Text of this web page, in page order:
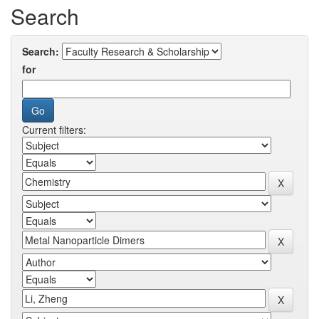
Search
Search:
for
Current filters: